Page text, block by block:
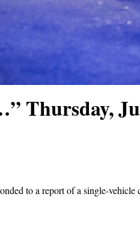
Thursday,
to a report of a single-vehicle